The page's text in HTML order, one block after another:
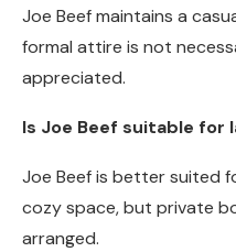
Joe Beef maintains a
formal attire is not
appreciated.
Is Joe Beef suitable for
Joe Beef is better suited
cozy space, but private
arranged.